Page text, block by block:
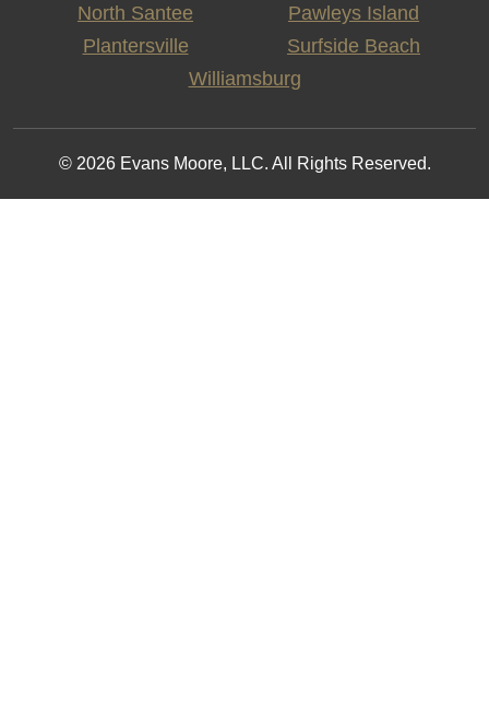
North Santee
Pawleys Island
Plantersville
Surfside Beach
Williamsburg
© 2026 Evans Moore, LLC. All Rights Reserved.